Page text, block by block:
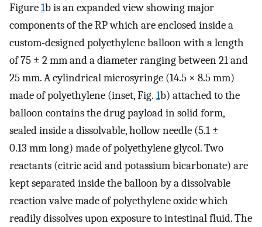
Figure1b is an expanded view showing major
components of the RP which are enclosed inside a
custom-designed polyethylene balloon with a length
of 75 ± 2 mm and a diameter ranging between 21 and
25 mm. A cylindrical microsyringe (14.5 × 8.5 mm)
made of polyethylene (inset, Fig. 1b) attached to the
balloon contains the drug payload in solid form,
sealed inside a dissolvable, hollow needle (5.1 ±
0.13 mm long) made of polyethylene glycol. Two
reactants (citric acid and potassium bicarbonate) are
kept separated inside the balloon by a dissolvable
reaction valve made of polyethylene oxide which
readily dissolves upon exposure to intestinal fluid. The